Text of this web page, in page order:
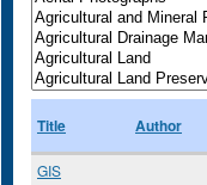
Title Author
GIS